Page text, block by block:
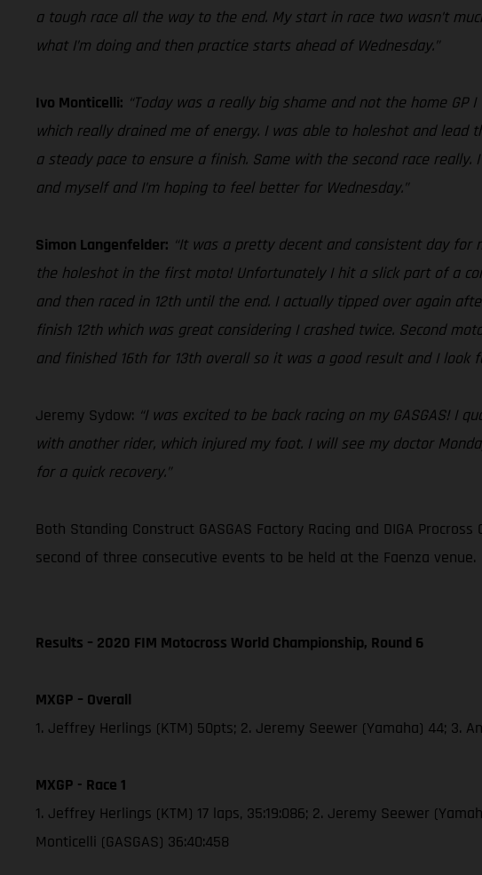
a tough race all the way to the end. My start in race two wasn’t
what I’m doing and then practice starts ahead of Wednesday.”
Ivo Monticelli: “Today was a really big shame and not the home
which really drained me of energy. I was able to holeshot and
a steady pace to ensure a finish. Same with the second race really.
and myself and I’m hoping to feel better for Wednesday.”
Simon Langenfelder: “It was a pretty decent and consistent day
the holeshot in the first moto! Unfortunately I hit a slick part of a
and then raced in 12th until the end. I actually tipped over again
finish 12th which was great considering I crashed twice. Second
and finished 16th for 13th overall so it was a good result and I look
Jeremy Sydow: “I was excited to be back racing on my GASGAS!
with another rider, which injured my foot. I will see my doctor
for a quick recovery.”
Both Standing Construct GASGAS Factory Racing and DIGA
second of three consecutive events to be held at the Faenza venue.
Results – 2020 FIM Motocross World Championship, Round 6
MXGP – Overall
1. Jeffrey Herlings (KTM) 50pts; 2. Jeremy Seewer (Yamaha) 44; 3.
MXGP - Race 1
1. Jeffrey Herlings (KTM) 17 laps, 35:19:086; 2. Jeremy Seewer
Monticelli (GASGAS) 36:40:458